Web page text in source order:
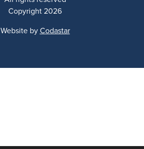
Copyright 2026
Website byCodastar